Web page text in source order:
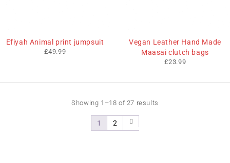
Efiyah Animal print jumpsuit
£49.99
Vegan Leather Hand Made
Maasai clutch bags
£23.99
Showing 1–18 of 27 results
1 2